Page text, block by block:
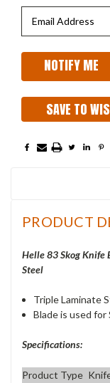
SAVE TO
PRODUCT
Helle 83 Skog Knife
Steel
Triple Laminate
Blade is used for
Specifications:
Product Type